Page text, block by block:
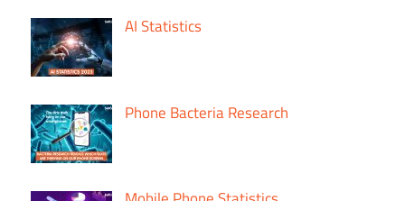
AI Statistics
Phone Bacteria Research